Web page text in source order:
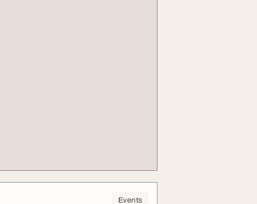
Events